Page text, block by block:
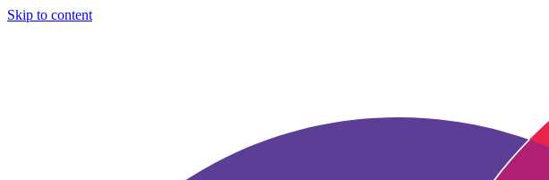
Skip to content